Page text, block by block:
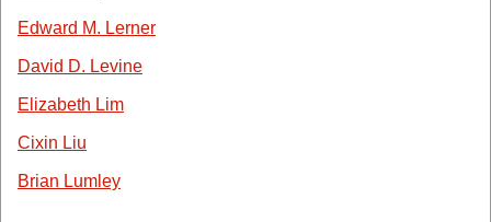
Edward M. Lerner
David D. Levine
Elizabeth Lim
Cixin Liu
Brian Lumley